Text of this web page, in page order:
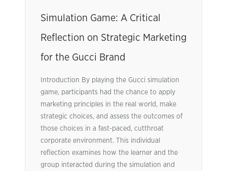
Simulation Game: A Critical
Reflection on Strategic Marketing
for the Gucci Brand
Introduction By playing the Gucci simulation
game, participants had the chance to apply
marketing principles in the real world, make
strategic choices, and assess the outcomes of
those choices in a fast-paced, cutthroat
corporate environment. This individual
reflection examines how the learner and the
group interacted during the simulation and